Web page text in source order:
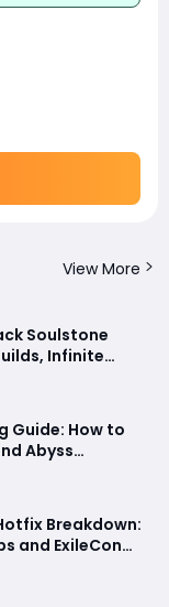
View More
Soulstone
Infinite
Explained
Guide: How to
Abyss
Gear
Breakdown:
and ExileCon